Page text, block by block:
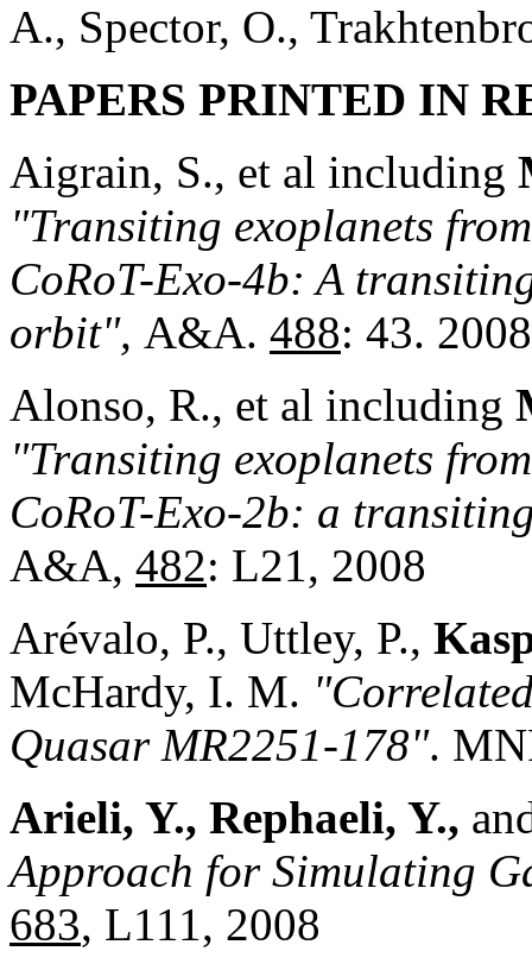
A., Spector, O.,
PAPERS PRINTED IN
Aigrain, S., et al including
"Transiting exoplanets
CoRoT-Exo-4b: A
orbit", A&A. 488: 43.
Alonso, R., et al including
"Transiting exoplanets
CoRoT-Exo-2b: a
A&A, 482: L21, 2008
Arévalo, P., Uttley, P.,
McHardy, I. M.
Quasar MR2251-178".
Arieli, Y., Rephaeli, Y.,
Approach for Simulating
683, L111, 2008